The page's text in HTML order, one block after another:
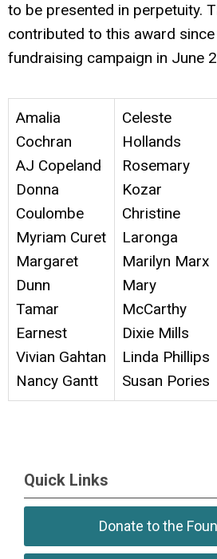
to be presented in perpetuity.
contributed to this award
fundraising campaign in June
Amalia
Cochran
AJ Copeland
Donna
Coulombe
Myriam Curet
Margaret
Dunn
Tamar
Earnest
Vivian Gahtan
Nancy Gantt
Celeste
Hollands
Rosemary
Kozar
Christine
Laronga
Marilyn Marx
Mary
McCarthy
Dixie Mills
Linda Phillips
Susan Pories
Quick Links
Donate to the